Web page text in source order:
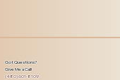
Got Questions?
Give Me a Call!
(480) 601-8109